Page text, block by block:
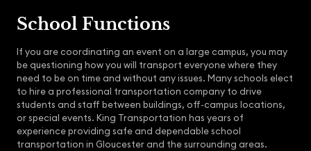
School Functions
If you are coordinating an event on a large campus, you may
be questioning how you will transport everyone where they
need to be on time and without any issues. Many schools elect
to hire a professional transportation company to drive
students and staff between buildings, off-campus locations,
or special events. King Transportation has years of
experience providing safe and dependable school
transportation in Gloucester and the surrounding areas.